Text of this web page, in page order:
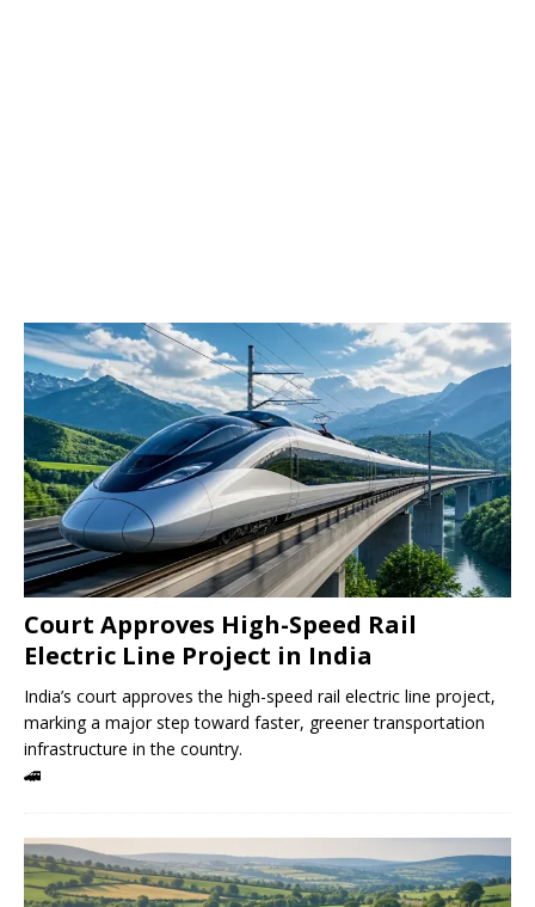
Court Approves High-Speed ​​Rail
Electric Line Project in India
India’s court approves the high-speed rail electric line project,
marking a major step toward faster, greener transportation
infrastructure in the country.
🚄